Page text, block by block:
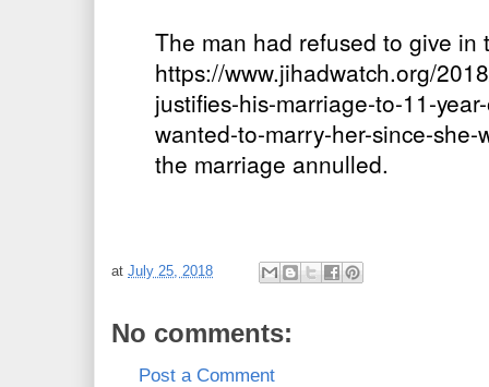
The man had refused to give in
https://www.jihadwatch.org/
justifies-his-marriage-to-11-
wanted-to-marry-her-since-she-
the marriage annulled.
at July 25, 2018
No comments:
Post a Comment